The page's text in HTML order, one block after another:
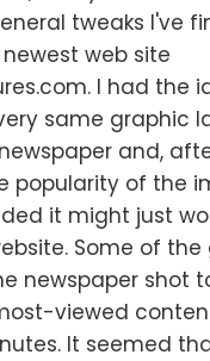
tweaks I've
web site
I had the
same graphic
and,
popularity of the
it might just
Some of the
newspaper shot
viewed
It seemed